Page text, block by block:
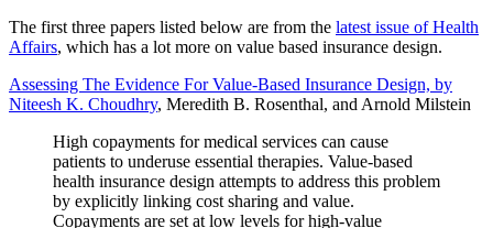
The first three papers listed below are from the latest issue of Health
Affairs, which has a lot more on value based insurance design.
Assessing The Evidence For Value-Based Insurance Design, by
Niteesh K. Choudhry, Meredith B. Rosenthal, and Arnold Milstein
High copayments for medical services can cause
patients to underuse essential therapies. Value-based
health insurance design attempts to address this problem
by explicitly linking cost sharing and value.
Copayments are set at low levels for high-value